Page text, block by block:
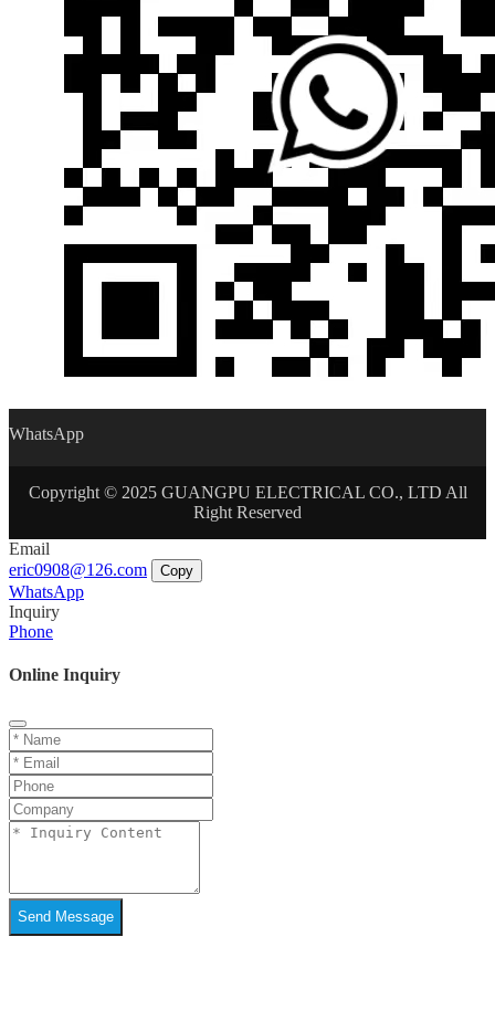
WhatsApp
Copyright © 2025 GUANGPU ELECTRICAL CO., LTD All
Right Reserved
Email
eric0908@126.com
Copy
WhatsApp
Inquiry
Phone
Online Inquiry
Send Message